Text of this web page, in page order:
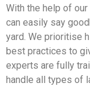
With the help of
can easily say
yard. We prioritise
best practices to
experts are fully
handle all types of